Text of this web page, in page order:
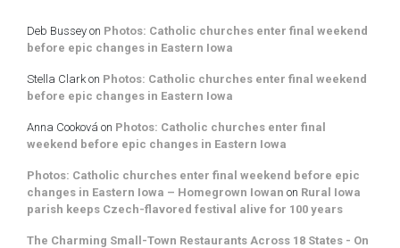
Deb Bussey on Photos: Catholic churches enter final weekend
before epic changes in Eastern Iowa
Stella Clark on Photos: Catholic churches enter final weekend
before epic changes in Eastern Iowa
Anna Cooková on Photos: Catholic churches enter final
weekend before epic changes in Eastern Iowa
Photos: Catholic churches enter final weekend before epic
changes in Eastern Iowa – Homegrown Iowan on Rural Iowa
parish keeps Czech-flavored festival alive for 100 years
The Charming Small-Town Restaurants Across 18 States - On